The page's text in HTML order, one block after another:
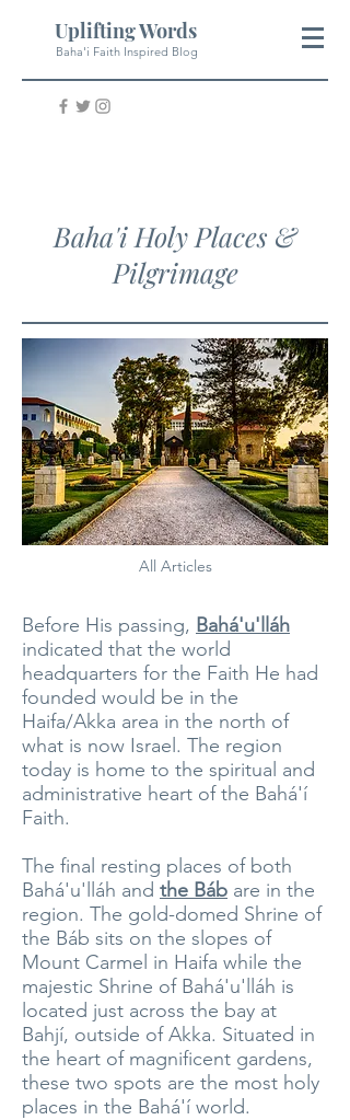
Uplifting Words
Baha'i Faith Inspired Blog
Baha'i Holy Places &
Pilgrimage
All Articles
Before His passing, Bahá'u'lláh
indicated that the world
headquarters for the Faith He had
founded would be in the
Haifa/Akka area in the north of
what is now Israel. The region
today is home to the spiritual and
administrative heart of the Bahá'í
Faith.
The final resting places of both
Bahá'u'lláh and the Báb are in the
region. The gold-domed Shrine of
the Báb sits on the slopes of
Mount Carmel in Haifa while the
majestic Shrine of Bahá'u'lláh is
located just across the bay at
Bahjí, outside of Akka. Situated in
the heart of magnificent gardens,
these two spots are the most holy
places in the Bahá'í world.